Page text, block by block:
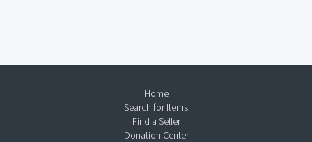
Home
Search for Items
Find a Seller
Donation Center